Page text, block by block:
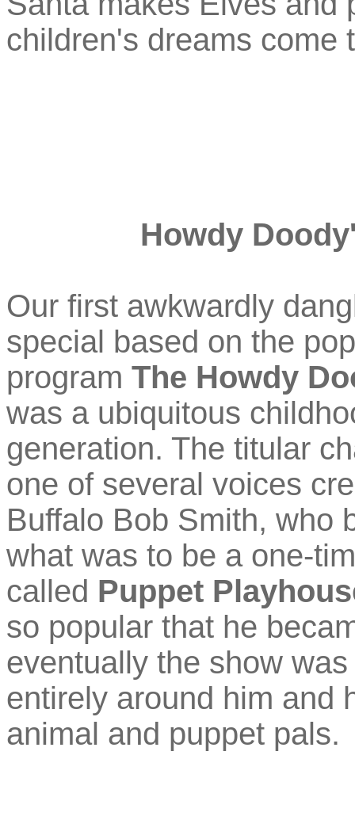
children's dreams come
Howdy
Our first awkwardly
special based on the
program The Howdy
was a ubiquitous
generation. The titular
one of several voices
Buffalo Bob Smith, who
what was to be a one-
called Puppet
so popular that he
eventually the show
entirely around him and
animal and puppet pals.